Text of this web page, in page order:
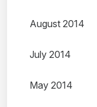
August 2014
July 2014
May 2014